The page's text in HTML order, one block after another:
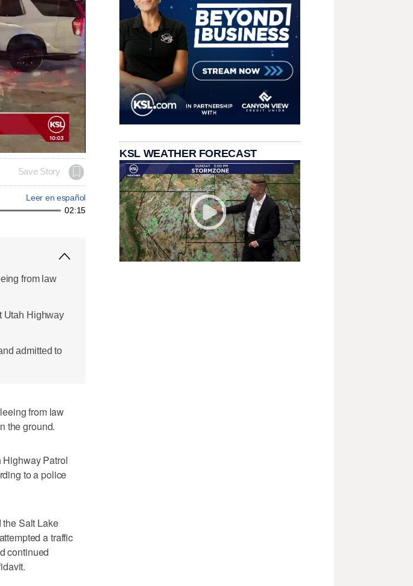
Save Story
Leer en español
02:15
from law
Utah Highway
admitted to
from law
the ground.
Highway Patrol
to a police
Salt Lake
a traffic
continued
KSL WEATHER FORECAST